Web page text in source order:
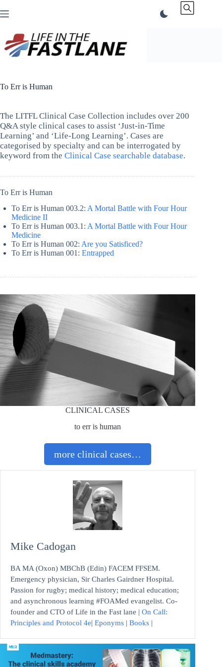
to
To Err is Human
The LITFL Clinical Case Collection includes over 200
Q&A style clinical cases to assist ‘Just-in-Time
Learning’ and ‘Life-Long Learning’. Cases are
categorised by specialty and can be interrogated by
keyword from the Clinical Case searchable database.
To Err is Human
To Err is Human 003.2: A Mortal Battle with Four Hour
Medicine II
To Err is Human 003.1: A Mortal Battle with Four Hour
Medicine
To Err is Human 002: Are you Satisficed?
To Err is Human 001: Entrapped
CLINICAL CASES
to err is human
more clinical cases…
Mike Cadogan
BA MA (Oxon) MBChB (Edin) FACEM FFSEM.
Emergency physician, Sir Charles Gairdner Hospital.
Passion for rugby; medical history; medical education;
and asynchronous learning #FOAMed evangelist. Co-
founder and CTO of Life in the Fast lane | On Call:
Principles and Protocol 4e| Eponyms | Books |